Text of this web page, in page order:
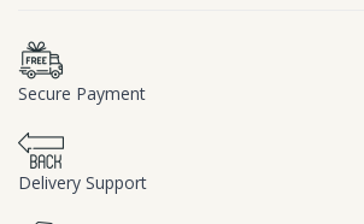
Secure Payment
Delivery Support